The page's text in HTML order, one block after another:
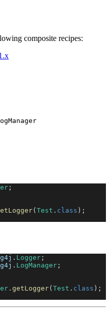
composite recipes:
;
(Test . class ) ;
. Logger ;
. LogManager ;
. getLogger(Test . class ) ;